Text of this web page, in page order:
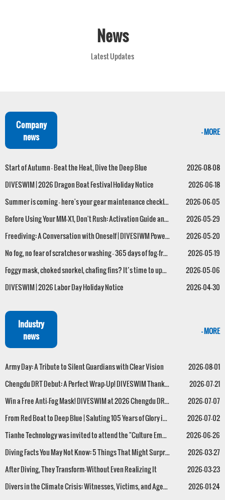
News
Latest Updates
Company
news
- MORE
Start of Autumn – Beat the Heat, Dive the Deep Blue
2026-08-08
DIVESWIM | 2026 Dragon Boat Festival Holiday Notice
2026-06-18
Summer is coming — here's your gear maintenance checklist!
2026-06-05
Before Using Your MM-X1, Don't Rush: Activation Guide and FAQs – All in One Post
2026-05-29
Freediving: A Conversation with Oneself | DIVESIWM Powers the Successful Conclusion of the 2026 Guangdong-Hong Kong-Macao Greater Bay Area Freediving Series (First Leg)
2026-05-20
No fog, no fear of scratches or washing – 365 days of fog-free performance! The MM-X1 anti-fog mask is now available.
2026-05-19
Foggy mask, choked snorkel, chafing fins? It’s time to upgrade your dive gear!
2026-05-06
DIVESWIM | 2026 Labor Day Holiday Notice
2026-04-30
Industry
news
- MORE
Army Day: A Tribute to Silent Guardians with Clear Vision
2026-08-01
Chengdu DRT Debut: A Perfect Wrap-Up! DIVESWIM Thanks Every One of You Who Loves the Deep Blue.
2026-07-21
Win a Free Anti-Fog Mask! DIVESWIM at 2026 Chengdu DRT Dive Show !
2026-07-07
From Red Boat to Deep Blue | Saluting 105 Years of Glory in the Name of Exploration
2026-07-02
Tianhe Technology was invited to attend the "Culture Empowers the Sea" Salon, and its General Manager, Mr. Huang Guanhao, was appointed as one of the first technical advisors for the second session of the Guangdong Marine Culture Association.
2026-06-26
Diving Facts You May Not Know: 5 Things That Might Surprise You
2026-03-27
After Diving, They Transform—Without Even Realizing It
2026-03-23
Divers in the Climate Crisis: Witnesses, Victims, and Agents of Change
2026-01-24